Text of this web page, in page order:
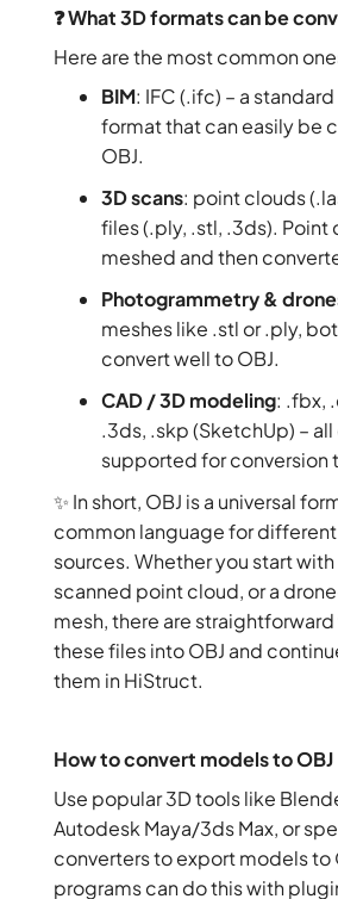
❓ What 3D formats can be
Here are the most common
BIM: IFC (.ifc) – a
format that can easily be
OBJ.
3D scans: point clouds
files (.ply, .stl, .3ds). Point
meshed and then
Photogrammetry &
meshes like .stl or .ply,
convert well to OBJ.
CAD / 3D modeling: .fbx,
.3ds, .skp (SketchUp) –
supported for conversion
✨ In short, OBJ is a universal
common language for
sources. Whether you start with
scanned point cloud, or a
mesh, there are
these files into OBJ and
them in HiStruct.
How to convert models to OBJ
Use popular 3D tools like
Autodesk Maya/3ds Max, or
converters to export models to
programs can do this with